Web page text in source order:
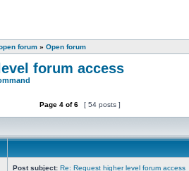
forum » Open forum
forum access
Reply to topic
Page 4 of6 [ 54 posts ]
Post subject: Re: Request higher level forum access